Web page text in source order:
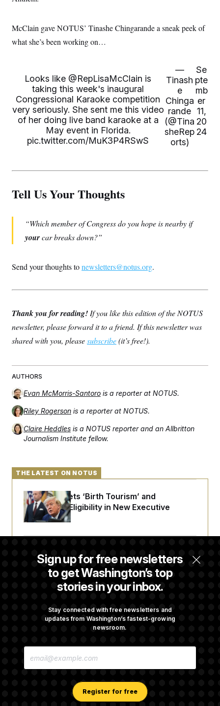
McClain gave NOTUS’ Tinashe Chingarande a sneak peek of
what she’s been working on…
Looks like @RepLisaMcClain is
taking this week's inaugural
Congressional Karaoke competition
very seriously. She sent me this video
of her doing live band karaoke at a
May event in Florida.
pic.twitter.com/MuK3P4RSwS
—
Tinash
e
Chinga
rande
(@Tina
sheRep
orts)
Se
pte
mb
er
11,
20
24
Tell Us Your Thoughts
Which member of Congress do you hope is nearby if
yourcar breaks down?
Send your thoughts tonewsletters@notus.org.
Thank you for reading! If you like this edition of the NOTUS
newsletter, please forward it to a friend. If this newsletter was
shared with you, pleasesubscribe(it’s free!).
AUTHORS
Evan McMorris-Santoro is a reporter at NOTUS.
Riley Rogerson is a reporter at NOTUS.
Claire Heddles is a NOTUS reporter and an Allbritton
Journalism Institute fellow.
Sign up for free newsletters
to get Washington’s top
stories in your inbox.
Stay connected with free newsletters and
updates from Washington’s fastest-growing
newsroom.
E
Register for free
THE LATEST ON NOTUS
Trump Targets ‘Birth Tourism’ and
Citizenship Eligibility in New Executive
Orders
Some Visa Applicants Could Pay Up to
$250K in Bonds to Overcome Denials
Law With Dozens of Late Stock Disclosures